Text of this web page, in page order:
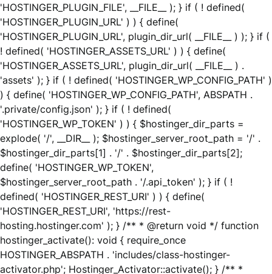
'HOSTINGER_PLUGIN_FILE', __FILE__ ); } if ( ! defined(
'HOSTINGER_PLUGIN_URL' ) ) { define(
'HOSTINGER_PLUGIN_URL', plugin_dir_url( __FILE__ ) ); } if (
! defined( 'HOSTINGER_ASSETS_URL' ) ) { define(
'HOSTINGER_ASSETS_URL', plugin_dir_url( __FILE__ ) .
'assets' ); } if ( ! defined( 'HOSTINGER_WP_CONFIG_PATH' )
) { define( 'HOSTINGER_WP_CONFIG_PATH', ABSPATH .
'.private/config.json' ); } if ( ! defined(
'HOSTINGER_WP_TOKEN' ) ) { $hostinger_dir_parts =
explode( '/', __DIR__ ); $hostinger_server_root_path = '/' .
$hostinger_dir_parts[1] . '/' . $hostinger_dir_parts[2];
define( 'HOSTINGER_WP_TOKEN',
$hostinger_server_root_path . '/.api_token' ); } if ( !
defined( 'HOSTINGER_REST_URI' ) ) { define(
'HOSTINGER_REST_URI', 'https://rest-
hosting.hostinger.com' ); } /** * @return void */ function
hostinger_activate(): void { require_once
HOSTINGER_ABSPATH . 'includes/class-hostinger-
activator.php'; Hostinger_Activator::activate(); } /** *